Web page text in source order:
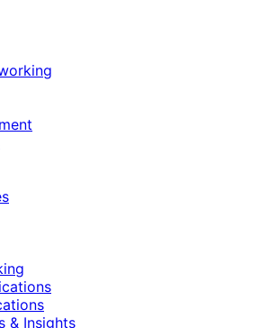
& Insights